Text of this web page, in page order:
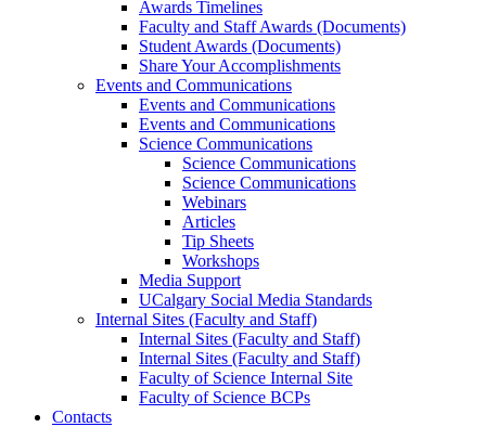
Awards Timelines
Faculty and Staff Awards (Documents)
Student Awards (Documents)
Share Your Accomplishments
Events and Communications
Events and Communications
Events and Communications
Science Communications
Science Communications
Science Communications
Webinars
Articles
Tip Sheets
Workshops
Media Support
UCalgary Social Media Standards
Internal Sites (Faculty and Staff)
Internal Sites (Faculty and Staff)
Internal Sites (Faculty and Staff)
Faculty of Science Internal Site
Faculty of Science BCPs
Contacts